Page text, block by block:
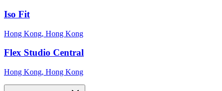
Iso Fit
Hong Kong, Hong Kong
Flex Studio Central
Hong Kong, Hong Kong